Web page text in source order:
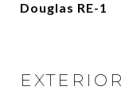
Douglas RE-1
EXTERIOR